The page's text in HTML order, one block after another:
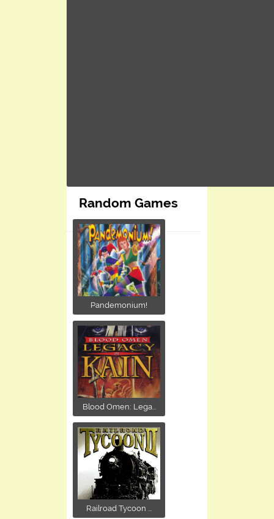
Random Games
Pandemonium!
Blood Omen: Lega...
Railroad Tycoon ...